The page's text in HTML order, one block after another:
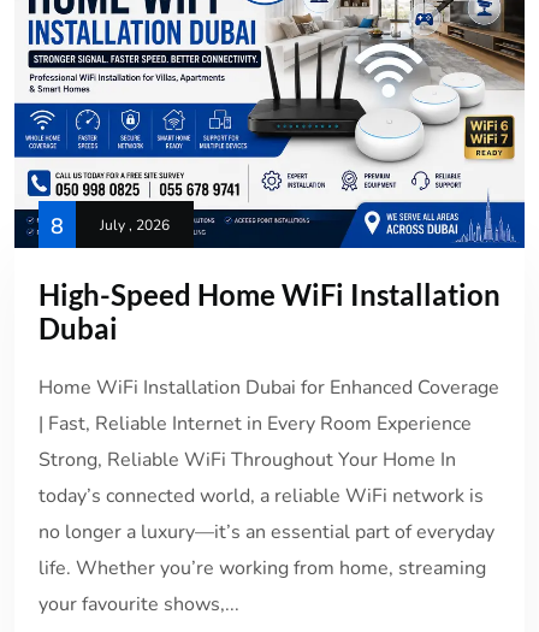
8 July , 2026
High-Speed Home WiFi Installation
Dubai
Home WiFi Installation Dubai for Enhanced Coverage
| Fast, Reliable Internet in Every Room Experience
Strong, Reliable WiFi Throughout Your Home In
today’s connected world, a reliable WiFi network is
no longer a luxury—it’s an essential part of everyday
life. Whether you’re working from home, streaming
your favourite shows,...